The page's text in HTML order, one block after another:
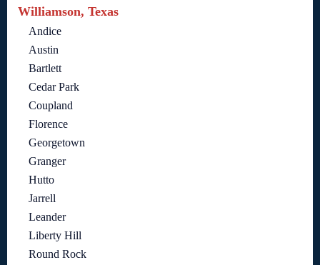
Williamson, Texas
Andice
Austin
Bartlett
Cedar Park
Coupland
Florence
Georgetown
Granger
Hutto
Jarrell
Leander
Liberty Hill
Round Rock